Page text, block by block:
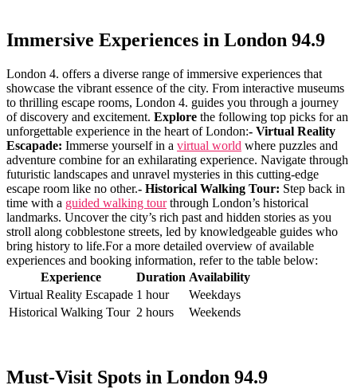
Immersive Experiences in London 94.9
London ‍4. offers a diverse range of immersive experiences that
showcase the vibrant essence of the city. From interactive ‍museums
to⁣ thrilling ‍escape rooms, London 4. guides you through ⁢a journey
of discovery and⁤ excitement. Explore the following top picks for an
unforgettable experience in ​the heart of London:- Virtual Reality
Escapade: Immerse ⁣yourself in a ⁣ virtual world where puzzles and
adventure combine for an​ exhilarating experience. Navigate through
futuristic landscapes ‌and unravel mysteries in this cutting-edge‍
escape room like no other.- Historical Walking ​Tour: Step back ⁢in
time with ⁣a guided walking tour⁤through London’s historical
landmarks. Uncover the city’s rich past and hidden stories as you‍
stroll along cobblestone⁣ streets, led by knowledgeable ⁤guides who
bring ⁢history​ to life.For a more detailed overview of available
experiences​ and booking information, refer to the‌ table below:
Experience
Duration Availability
Virtual Reality Escapade 1 hour
Weekdays
Historical Walking ⁤Tour 2 hours Weekends
Must-Visit​ Spots in London 94.9